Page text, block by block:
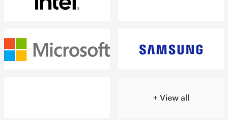
+ View all